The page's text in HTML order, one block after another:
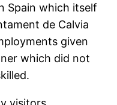
Spain which itself
de Calvia
given
which did not